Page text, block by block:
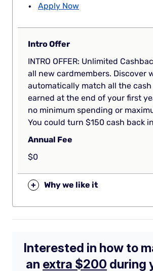
Apply Now
Intro Offer
INTRO OFFER: Unlimited
all new cardmembers. Discover
automatically match all the cash
earned at the end of your first
no minimum spending or
You could turn $150 cash back
Annual Fee
$0
+ Why we like it